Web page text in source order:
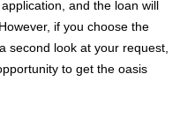
and the loan will
if you choose the
second look at your request,
to get the oasis